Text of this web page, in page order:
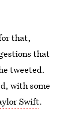
that,
that
tweeted.
with some
Swift.